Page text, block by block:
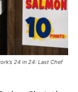
24 in 24: Last Chef